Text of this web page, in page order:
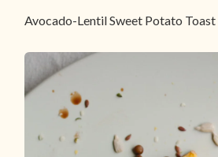
Avocado-Lentil Sweet Potato Toast